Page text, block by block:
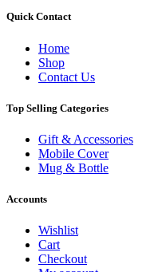
Quick Contact
Home
Shop
Contact Us
Top Selling Categories
Gift & Accessories
Mobile Cover
Mug & Bottle
Accounts
Wishlist
Cart
Checkout